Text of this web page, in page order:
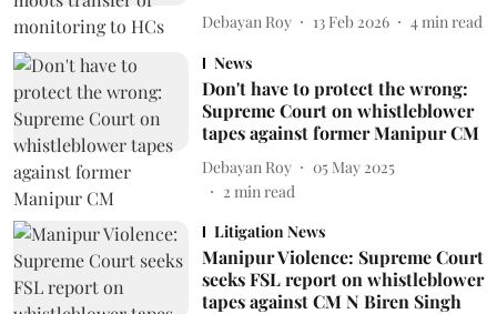
Debayan Roy 13 Feb 2026 4 min read
News
Don't have to protect the wrong:
Supreme Court on whistleblower
tapes against former Manipur CM
Debayan Roy
05 May 2025
2 min read
Litigation News
Manipur Violence: Supreme Court
seeks FSL report on whistleblower
tapes against CM N Biren Singh